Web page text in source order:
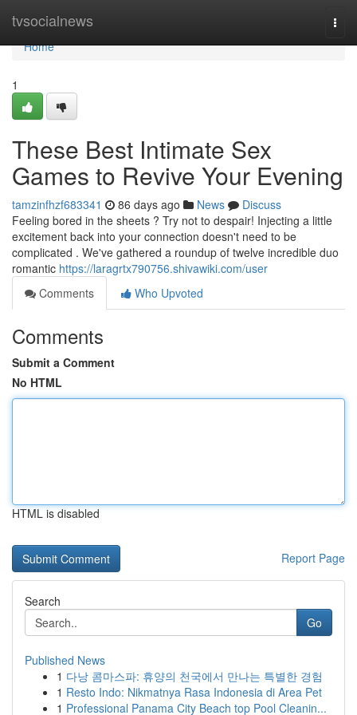
tvsocialnews
Home
Home
1
These Best Intimate Sex
Games to Revive Your Evening
tamzinfhzf683341 86 days ago News
Discuss
Feeling bored in the sheets ? Try not to despair! Injecting a little
excitement back into your connection doesn't need to be
complicated . We've gathered a roundup of twelve incredible duo
romantic https://laragrtx790756.shivawiki.com/user
Comments
Who Upvoted
Comments
Submit a Comment
No HTML
HTML is disabled
Report Page
Search
Go
Published News
1 다낭 콤마스파: 휴양의 천국에서 만나는 특별한 경험
1 Resto Indo: Nikmatnya Rasa Indonesia di Area Pet
1 Professional Panama City Beach top Pool Cleanin...